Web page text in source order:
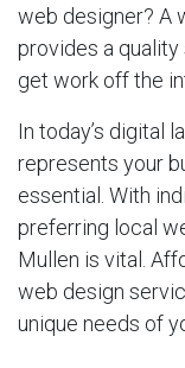
web designer? A
provides a quality
get work off the
In today’s digital
represents your
essential. With
preferring local
Mullen is vital.
web design
unique needs of